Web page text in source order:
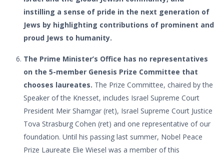
instilling a sense of pride in the next generation of
Jews by highlighting contributions of prominent and
proud Jews to humanity.
The Prime Minister’s Office has no representatives
on the 5-member Genesis Prize Committee that
chooses laureates. The Prize Committee, chaired by the
Speaker of the Knesset, includes Israel Supreme Court
President Meir Shamgar (ret), Israel Supreme Court Justice
Tova Strasburg Cohen (ret) and one representative of our
foundation. Until his passing last summer, Nobel Peace
Prize Laureate Elie Wiesel was a member of this